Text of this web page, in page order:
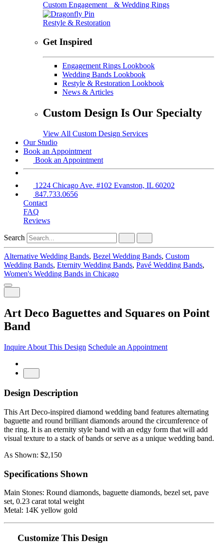
Custom Engagement & Wedding Rings
Restyle & Restoration
Get Inspired
Engagement Rings Lookbook
Wedding Bands Lookbook
Restyle & Restoration Lookbook
News & Articles
Custom Design Is Our Specialty
View All Custom Design Services
Our Studio
Book an Appointment
Book an Appointment
1224 Chicago Ave. #102 Evanston, IL 60202
847.733.0656
Contact
FAQ
Reviews
Search
Alternative Wedding Bands, Bezel Wedding Bands, Custom
Wedding Bands, Eternity Wedding Bands, Pavé Wedding Bands,
Women's Wedding Bands in Chicago
Art Deco Baguettes and Squares on Point
Band
Inquire About This Design Schedule an Appointment
Design Description
This Art Deco-inspired diamond wedding band features alternating
baguette and round brilliant diamonds around the circumference of
the ring. It is an eternity style band with an edgy form that will add
visual texture to a stack of bands or serve as a unique wedding band.
As Shown: $2,150
Specifications Shown
Main Stones: Round diamonds, baguette diamonds, bezel set, pave
set, 0.23 carat total weight
Metal: 14K yellow gold
Customize This Design